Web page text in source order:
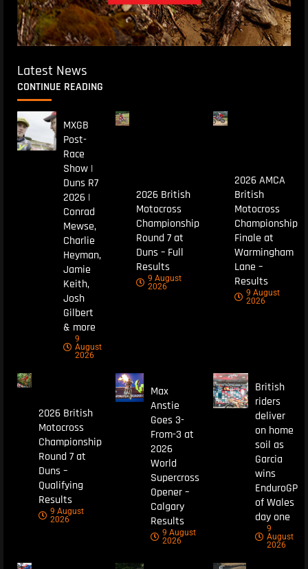
Latest News
CONTINUE READING
MXGB
Post-
Race
Show |
Duns R7
2026 |
Conrad
Mewse,
Charlie
Heyman,
Jamie
Keith,
Josh
Gilbert
& more
9
August
2026
2026 British
Motocross
Championship
Round 7 at
Duns – Full
Results
9 August
2026
2026 AMCA
British
Motocross
Championship
Finale at
Warmingham
Lane –
Results
9 August
2026
2026 British
Motocross
Championship
Round 7 at
Duns –
Qualifying
Results
9 August
2026
Max
Anstie
Goes 3-
From-3 at
2026
World
Supercross
Opener –
Calgary
Results
9 August
2026
British
riders
deliver
on home
soil as
Garcia
wins
EnduroGP
of Wales
day one
9
August
2026